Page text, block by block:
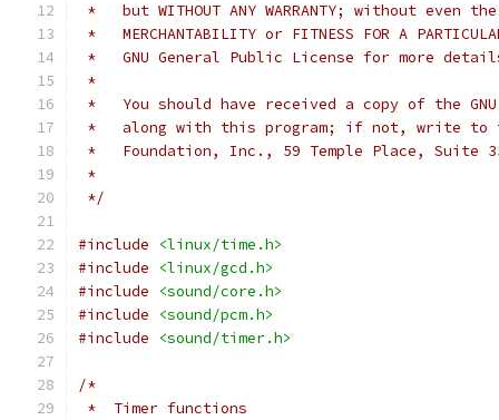
*   but WITHOUT ANY WARRANTY; without even
*   MERCHANTABILITY or FITNESS FOR A
*   GNU General Public License for more
*
*   You should have received a copy of the
*   along with this program; if not, write to
*   Foundation, Inc., 59 Temple Place, Suite
*
*/
#include
<linux/time.h>
#include
<linux/gcd.h>
#include
<sound/core.h>
#include
<sound/pcm.h>
#include
<sound/timer.h>
/*
*  Timer functions